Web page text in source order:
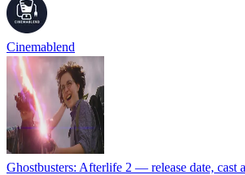
Cinemablend
Ghostbusters: Afterlife 2 — release date, cast